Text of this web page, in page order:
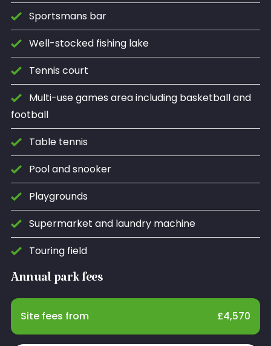
Sportsmans bar
Well-stocked fishing lake
Tennis court
Multi-use games area including basketball and
football
Table tennis
Pool and snooker
Playgrounds
Supermarket and laundry machine
Touring field
Annual park fees
Site fees from £4,570